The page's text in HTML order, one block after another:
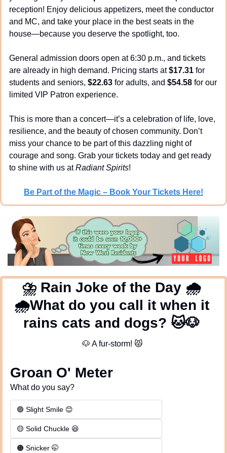
reception! Enjoy delicious appetizers, meet the conductor
and MC, and take your place in the best seats in the
house—because you deserve the spotlight, too.
General admission doors open at 6:30 p.m., and tickets
are already in high demand. Pricing starts at $17.31 for
students and seniors, $22.63 for adults, and $54.58 for our
limited VIP Patron experience.
This is more than a concert—it’s a celebration of life, love,
resilience, and the beauty of chosen community. Don’t
miss your chance to be part of this dazzling night of
courage and song. Grab your tickets today and get ready
to shine with us at Radiant Spirits!
Be Part of the Magic – Book Your Tickets Here!
⛈ Rain Joke of the Day 🌧
🌧What do you call it when it
rains cats and dogs? 🐱🐶
🐶 A fur-storm! 😾
Groan O' Meter
What do you say?
🟢 Slight Smile 😊
🟡 Solid Chuckle 😆
🟠 Snicker 🤭